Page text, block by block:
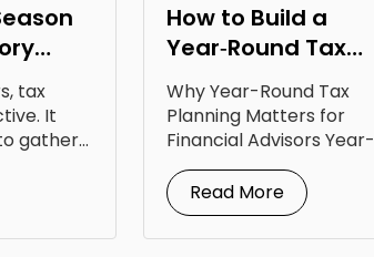
tax
It
gather
How to Build a
Year‑Round Tax
Planning Calendar
for Your Clients
Why Year-Round Tax
Planning Matters for
Financial Advisors Year-
round tax planning for
financial advisors is...
Read More